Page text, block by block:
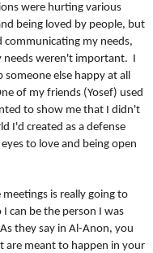
were hurting various
being loved by people, but
communicating my needs,
needs weren't important. I
else happy at all
of my friends (Yosef) used
to show me that I didn't
I'd created as a defense
to love and being open
meetings is really going to
can be the person I was
they say in Al-Anon, you
are meant to happen in your